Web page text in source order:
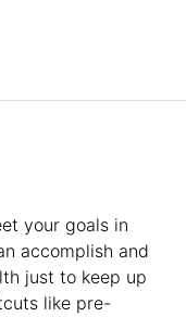
your goals in
accomplish and
just to keep up
like pre-